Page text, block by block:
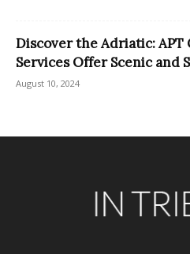
Discover the Adriatic: APT
Services Offer Scenic and
August 10, 2024